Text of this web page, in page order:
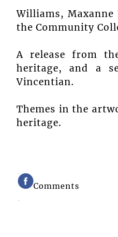
Williams,
the Community
A release from
heritage, and a
Vincentian.
Themes in the
heritage.
Comments